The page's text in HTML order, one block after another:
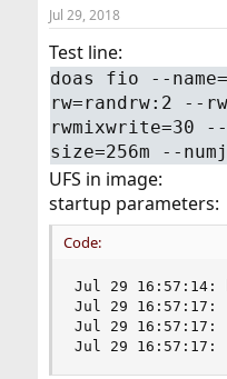
Jul 29, 2018
Test line:
doas fio --
rw=randrw:2 --
rwmixwrite=30
size=256m --
UFS in image:
startup parameters:
Code:
Jul 29 16:57:14:
Jul 29 16:57:17:
Jul 29
Jul 29 16:57:17: